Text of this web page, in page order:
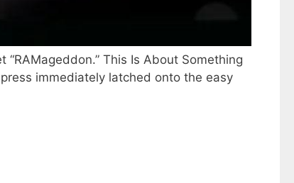
This Is About Something
immediately latched onto the easy